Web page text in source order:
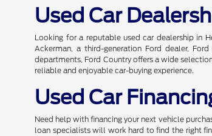
Used Car
Looking for a reputable used car dealership in
Ackerman, a third-generation Ford dealer,
departments, Ford Country offers a wide
reliable and enjoyable car-buying experience.
Used Car
Need help with financing your next vehicle
loan specialists will work hard to find the right